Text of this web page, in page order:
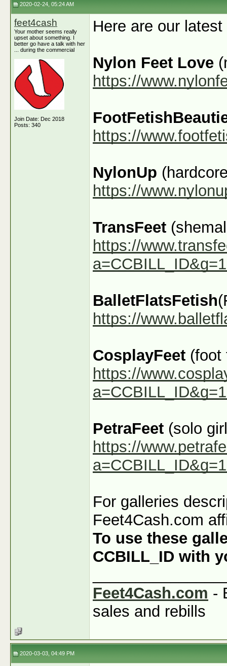
2020-02-24, 05:24 AM
feet4cash
Your mother seems really
upset about something. I
better go have a talk with her
... during the commercial
Join Date: Dec 2018
Posts: 340
Here are our
Nylon Feet Love
https://
https://
NylonUp
https://
TransFeet
https://
BalletFlatsFetish
https://
CosplayFeet (foot
https://
PetraFeet (solo
https://
For galleries
Feet4Cash.com
To use these
CCBILL_ID with
Feet4Cash.com -
sales and rebills
2020-03-03, 04:49 PM